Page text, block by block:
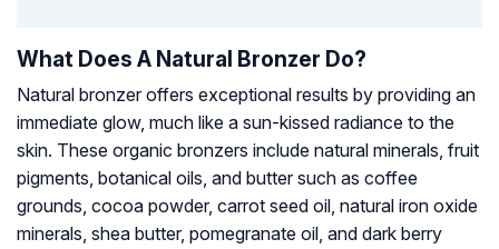
What Does A Natural Bronzer Do?
Natural bronzer offers exceptional results by providing an
immediate glow, much like a sun-kissed radiance to the
skin. These organic bronzers include natural minerals, fruit
pigments, botanical oils, and butter such as coffee
grounds, cocoa powder, carrot seed oil, natural iron oxide
minerals, shea butter, pomegranate oil, and dark berry